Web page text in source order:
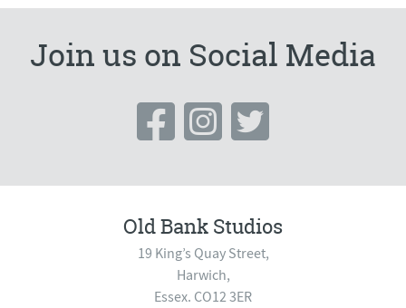
Join us on Social Media
Old Bank Studios
19 King’s Quay Street,
Harwich,
Essex. CO12 3ER